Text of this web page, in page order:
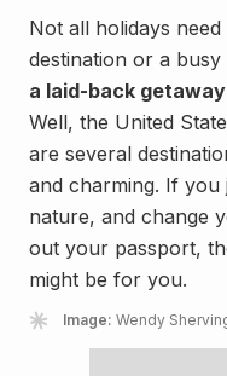
Not all holidays
destination or a busy
a laid-back
Well, the United
are several
and charming. If
nature, and change
out your passport,
might be for you.
Image: Wendy